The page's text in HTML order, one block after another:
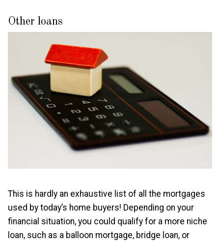
Other loans
This is hardly an exhaustive list of all the mortgages
used by today’s home buyers! Depending on your
financial situation, you could qualify for a more niche
loan, such as a balloon mortgage, bridge loan, or